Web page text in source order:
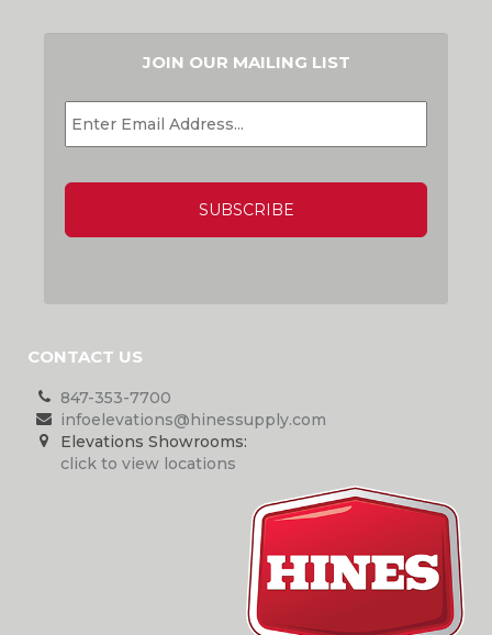
JOIN OUR MAILING LIST
EMAIL *
CONTACT US
847-353-7700
infoelevations@hinessupply.com
Elevations Showrooms:
click to view locations